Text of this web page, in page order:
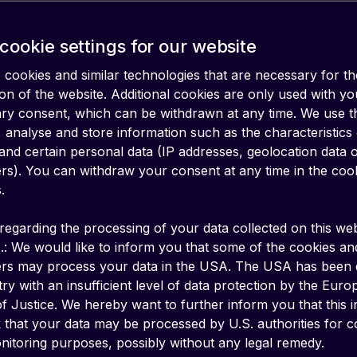
metadata and
your device activity in
settings for our website
cookies and similar technologies that are necessary for
of the website. Additional cookies are only used with
consent, which can be withdrawn at any time. We use
analyse and store information such as the
certain personal data (IP addresses, geolocation data
You can withdraw your consent at any time in the
the processing of your data collected on this
We would like to inform you that some of the cookies
may process your data in the USA. The USA has been
with an insufficient level of data protection by the
Justice. We hereby want to further inform you that this
that your data may be processed by U.S. authorities for
purposes, possibly without any legal remedy.